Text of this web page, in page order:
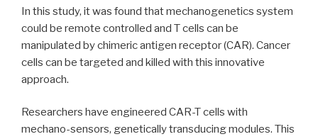
In this study, it was found that mechanogenetics system
could be remote controlled and T cells can be
manipulated by chimeric antigen receptor (CAR). Cancer
cells can be targeted and killed with this innovative
approach.
Researchers have engineered CAR-T cells with
mechano-sensors, genetically transducing modules. This